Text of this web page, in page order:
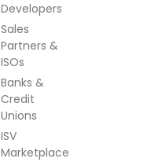
Developers
Sales
Partners &
ISOs
Banks &
Credit
Unions
ISV
Marketplace